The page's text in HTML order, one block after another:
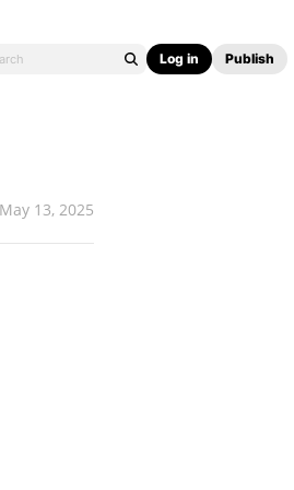
Log in Publish
May 13, 2025